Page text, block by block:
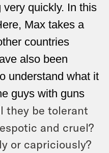
quickly. In this
Max takes a
countries
also been
understand what it
guys with guns
they be tolerant
and cruel?
or capriciously?